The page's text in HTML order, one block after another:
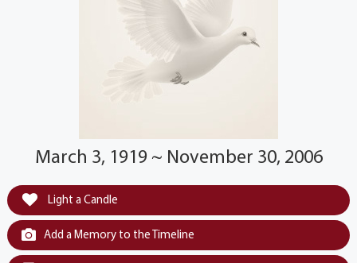
March 3, 1919 ~ November 30, 2006
Light a Candle
Add a Memory to the Timeline